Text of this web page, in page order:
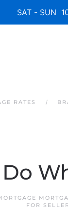
SAT - SUN
RATES
FOR